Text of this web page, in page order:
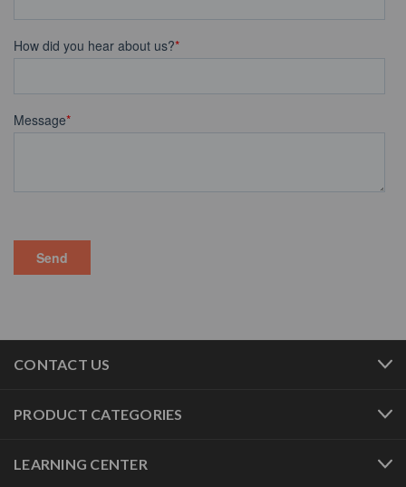
CONTACT US
PRODUCT CATEGORIES
LEARNING CENTER